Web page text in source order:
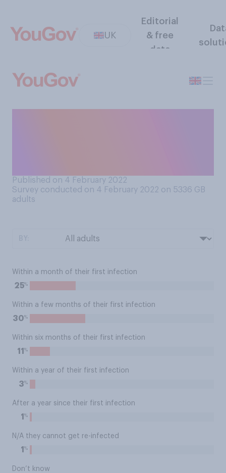
UK
Editorial
& free
data
Published on 4 February 2022
Survey conducted on 4 February 2022 on 5336 GB
adults
Within a month of their first infection
25%
Within a few months of their first infection
30%
Within six months of their first infection
11 %
Within a year of their first infection
3%
After a year since their first infection
1 %
N/A they cannot get re-infected
1 %
Don’t know